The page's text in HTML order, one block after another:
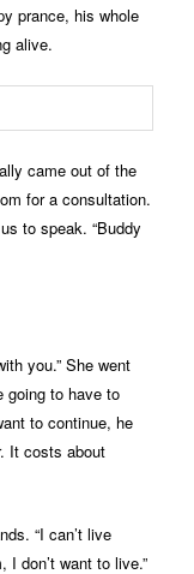
prance, his whole
alive.
came out of the
for a consultation.
to speak. “Buddy
you.” She went
going to have to
to continue, he
It costs about
“I can’t live
don’t want to live.”